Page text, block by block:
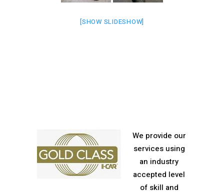
[SHOW SLIDESHOW]
We provide our
services using
an industry
accepted level
of skill and